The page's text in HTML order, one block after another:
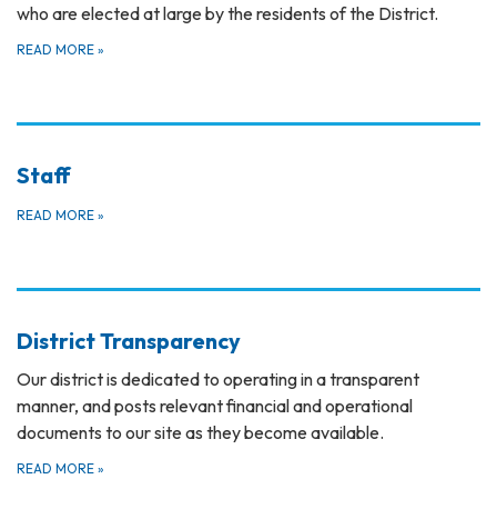
who are elected at large by the residents of the District.
READ MORE »
Staff
READ MORE »
District Transparency
Our district is dedicated to operating in a transparent
manner, and posts relevant financial and operational
documents to our site as they become available.
READ MORE »